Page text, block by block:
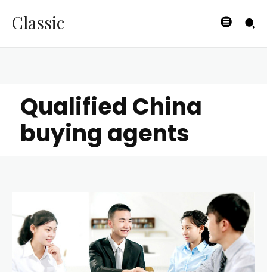
Classic
Qualified China
buying agents